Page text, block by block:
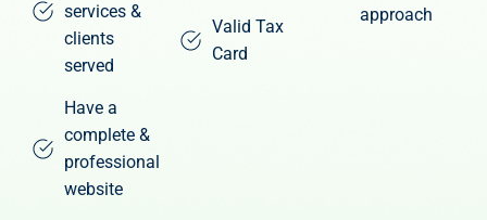
services &
clients
served
Have a
complete &
professional
website
Valid Tax
Card
approach